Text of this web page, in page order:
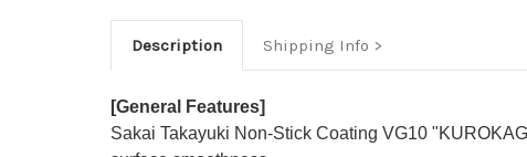
Description Shipping Info
[General Features]
Sakai Takayuki Non-Stick Coating VG10